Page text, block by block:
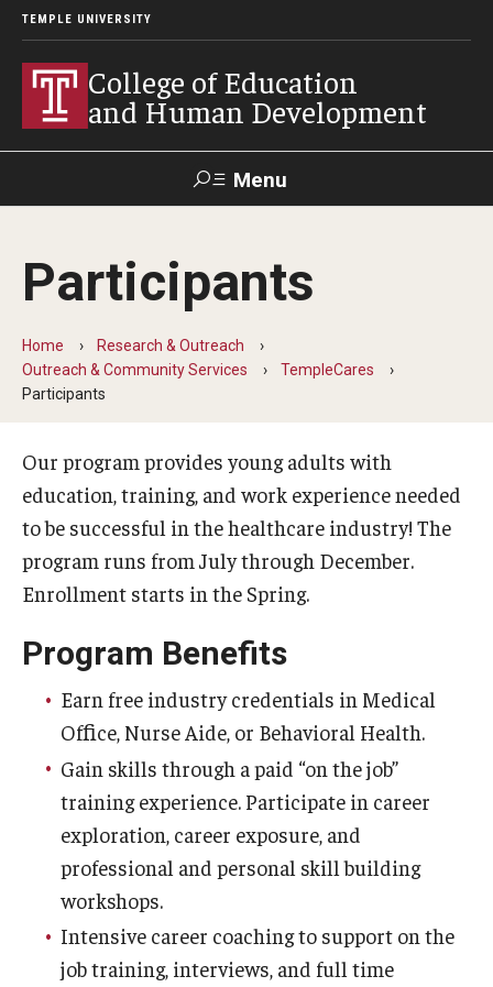
TEMPLE UNIVERSITY
College of Education
and Human Development
Menu
Alumni Give Resources
About
Our Faculty
Our History
Our Mission
Faculty & Staff Directory
Events
News
Academic Departments
Graduation Ceremony
Board of Visitors
Philadelphia
Participants
Home
Research & Outreach
Outreach & Community Services
TempleCares
Participants
Our program provides young adults with
education, training, and work experience needed
to be successful in the healthcare industry! The
program runs from July through December.
Enrollment starts in the Spring.
Program Benefits
Earn free industry credentials in Medical
Ofﬁce, Nurse Aide, or Behavioral Health.
Gain skills through a paid “on the job”
training experience. Participate in career
exploration, career exposure, and
professional and personal skill building
workshops.
Intensive career coaching to support on the
job training, interviews, and full time